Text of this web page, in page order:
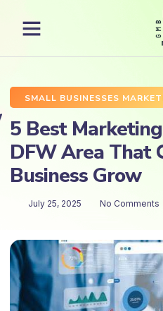
SMALL BUSINESSES
5 Best
DFW Area That
Business Grow
July 25, 2025 No Comments